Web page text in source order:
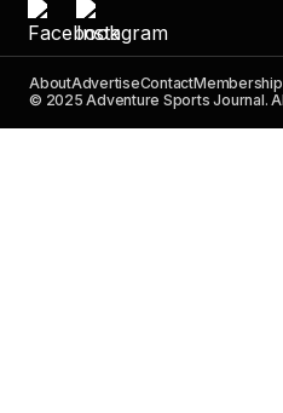
AboutAdvertiseContactMembership
© 2025 Adventure Sports Journal.